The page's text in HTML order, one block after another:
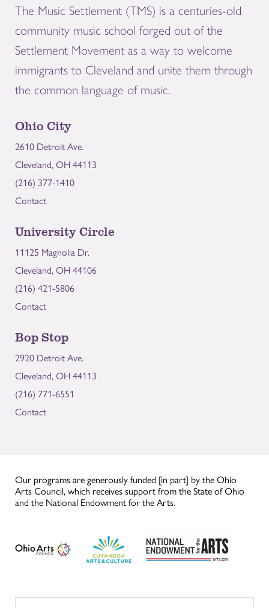
The Music Settlement (TMS) is a centuries-old
community music school forged out of the
Settlement Movement as a way to welcome
immigrants to Cleveland and unite them through
the common language of music.
Ohio City
2610 Detroit Ave.
Cleveland, OH 44113
(216) 377-1410
Contact
University Circle
11125 Magnolia Dr.
Cleveland, OH 44106
(216) 421-5806
Contact
Bop Stop
2920 Detroit Ave.
Cleveland, OH 44113
(216) 771-6551
Contact
Our programs are generously funded [in part] by the Ohio
Arts Council, which receives support from the State of Ohio
and the National Endowment for the Arts.